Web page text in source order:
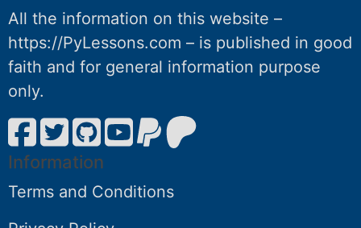
All the information on this website –
https://PyLessons.com – is published in good
faith and for general information purpose
only.
Information
Terms and Conditions